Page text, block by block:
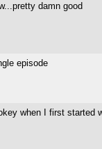
damn good
episode
when I first started